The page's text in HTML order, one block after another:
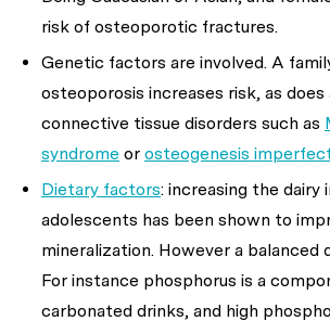
risk of osteoporotic fractures.
Genetic factors are involved. A
osteoporosis increases risk, as
connective tissue disorders such as
syndrome or osteogenesis
Dietary factors: increasing the dairy
adolescents has been shown to
mineralization. However a balanced
For instance phosphorus is a
carbonated drinks, and high